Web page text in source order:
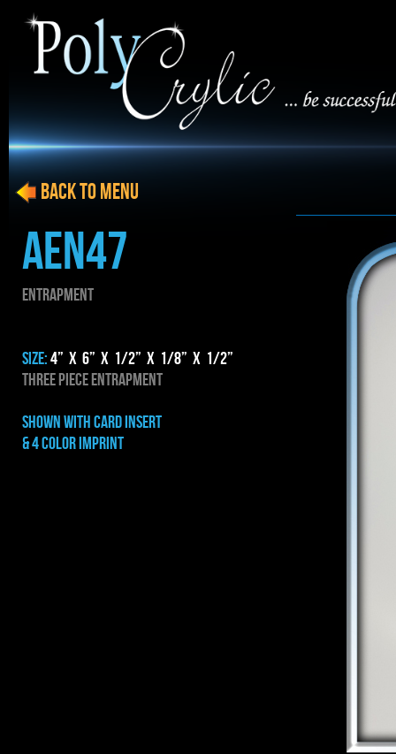
AEN47
ENTRAPMENT
SIZE:4” x 6” x 1/2” x 1/8” x 1/2”
THREE PIECE ENTRAPMENT
shown with CARD INSERT
& 4 COLOR IMPRINT
BACK to menu